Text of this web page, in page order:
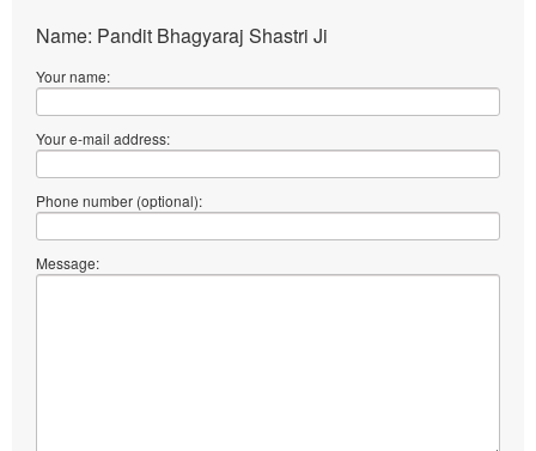
Name: Pandit Bhagyaraj Shastri Ji
Your name:
Your e-mail address:
Phone number (optional):
Message: